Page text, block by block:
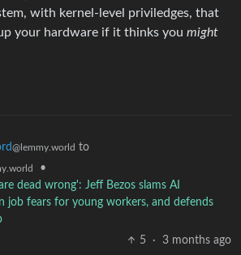
with kernel-level priviledges, that
your hardware if it thinks you might
@lemmy.world to
•
dead wrong': Jeff Bezos slams AI
job fears for young workers, and defends
5
· 3 months ago